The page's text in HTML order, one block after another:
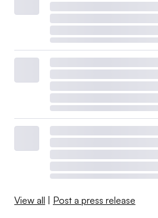
View all Post a press release